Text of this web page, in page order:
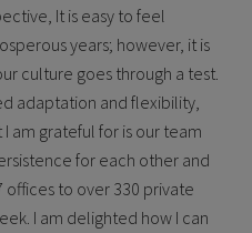
It is easy to feel
years; however, it is
culture goes through a test.
adaptation and flexibility,
am grateful for is our team
for each other and
offices to over 330 private
I am delighted how I can